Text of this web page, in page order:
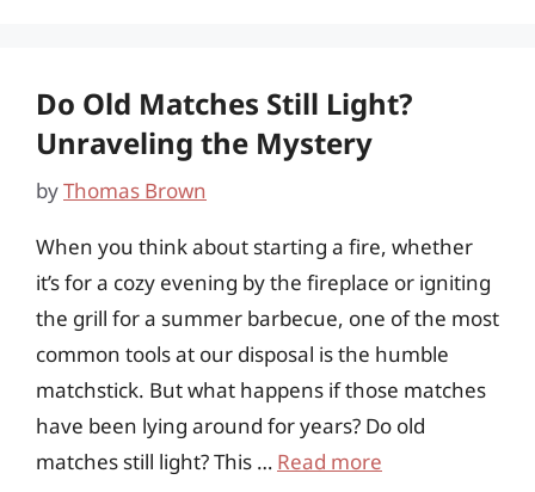
Do Old Matches Still Light?
Unraveling the Mystery
byThomas Brown
When you think about starting a fire, whether
it’s for a cozy evening by the fireplace or igniting
the grill for a summer barbecue, one of the most
common tools at our disposal is the humble
matchstick. But what happens if those matches
have been lying around for years? Do old
matches still light? This … Read more